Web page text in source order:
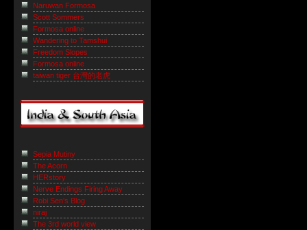
Naruwan Formosa
Scott Sommers
Formosa online
Wandering to Tamshui
Freedom Slopes
Formosa online
taiwan tiger 台灣的老虎
Sepia Mutiny
The Acorn
HERstory
Nerve Endings Firing Away
Robi Sen's Blog
niraj
The 3rd world view